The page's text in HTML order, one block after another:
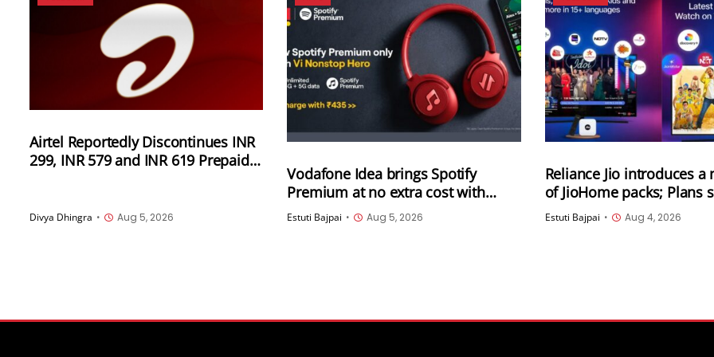
Airtel Reportedly Discontinues INR
299, INR 579 and INR 619 Prepaid
Divya Dhingra • Aug 5, 2026
Vodafone Idea brings Spotify
Premium at no extra cost with
three new prepaid recharge plans
Estuti Bajpai • Aug 5, 2026
Reliance Jio introduces a
of JioHome packs; Plans
400 per month and are
3 categories
Estuti Bajpai • Aug 4, 2026